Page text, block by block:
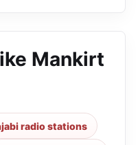
Mankirt
radio stations